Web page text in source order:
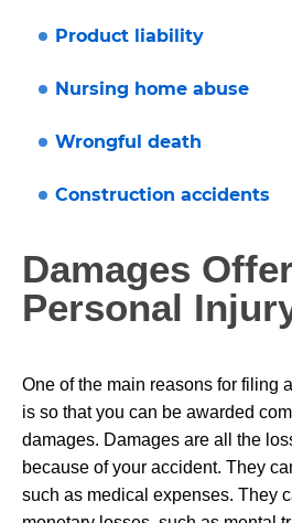
Product liability
Nursing home abuse
Wrongful death
Construction accidents
Damages
Personal
One of the main reasons for filing
is so that you can be awarded
damages. Damages are all the
because of your accident. They
such as medical expenses. They